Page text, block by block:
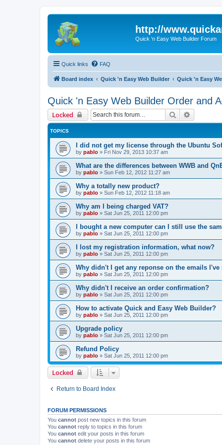
http://
Quick 'n Easy Web Builder Forum
Quick links FAQ
Board index Quick 'n Easy Web Builder Quick 'n Easy
Quick 'n Easy Web Builder Order and
Locked Search
TOPICS
I did not get my license through the Ubuntu
by pablo » Fri Nov 29, 2013 10:37 am
What are the differences between WWB and
by pablo » Sun Feb 12, 2012 11:27 am
Why a totally new product?
by pablo » Sun Feb 12, 2012 11:18 am
Why am I being charged VAT?
by pablo » Sat Jun 25, 2011 12:00 pm
I bought a new computer can I still use the
by pablo » Sat Jun 25, 2011 12:00 pm
I lost my registration information, what now?
by pablo » Sat Jun 25, 2011 12:00 pm
Why didn't I get any reponse on the emails I've
by pablo » Sat Jun 25, 2011 12:00 pm
Why didn't I receive an order confirmation?
by pablo » Sat Jun 25, 2011 12:00 pm
How to activate Quick and Easy Web Builder?
by pablo » Sat Jun 25, 2011 12:00 pm
Upgrade policy
by pablo » Sat Jun 25, 2011 12:00 pm
Refund Policy
by pablo » Sat Jun 25, 2011 12:00 pm
Locked
Return to Board Index
FORUM PERMISSIONS
You cannot post new topics in this forum
You cannot reply to topics in this forum
You cannot edit your posts in this forum
You cannot delete your posts in this forum